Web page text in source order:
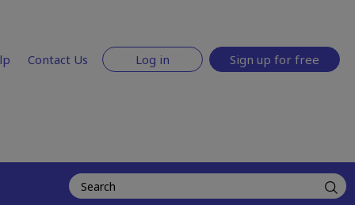
Contact Us Log in Sign up for free